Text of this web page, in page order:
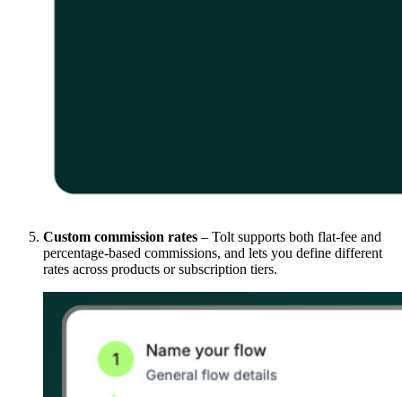
Custom commission rates – Tolt supports both flat-fee and
percentage-based commissions, and lets you define different
rates across products or subscription tiers.